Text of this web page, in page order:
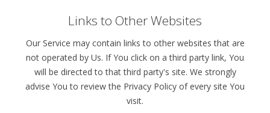
Links to Other Websites
Our Service may contain links to other websites that are
not operated by Us. If You click on a third party link, You
will be directed to that third party's site. We strongly
advise You to review the Privacy Policy of every site You
visit.